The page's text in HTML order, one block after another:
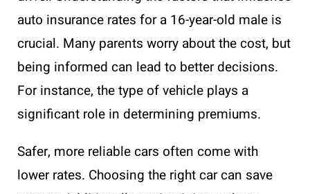
auto insurance rates for a 16-year-old male is
crucial. Many parents worry about the cost, but
being informed can lead to better decisions.
For instance, the type of vehicle plays a
significant role in determining premiums.
Safer, more reliable cars often come with
lower rates. Choosing the right car can save